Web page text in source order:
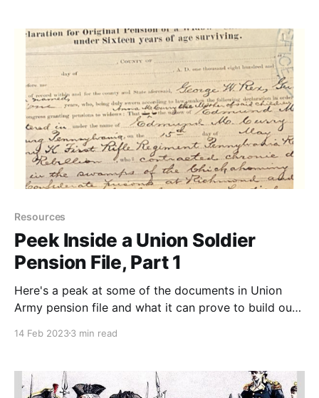
are unavailable.
Resources
Peek Inside a Union Soldier
Pension File, Part 1
Here's a peak at some of the documents in Union
Army pension file and what it can prove to build out
typical papers you'll find.
14 Feb 20233 min read